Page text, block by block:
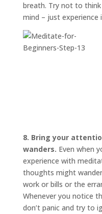
breath. Try not to
mind – just experience
8. Bring your
wanders. Even when
experience with
thoughts might
work or bills or the
Whenever you notice
don’t panic and try to